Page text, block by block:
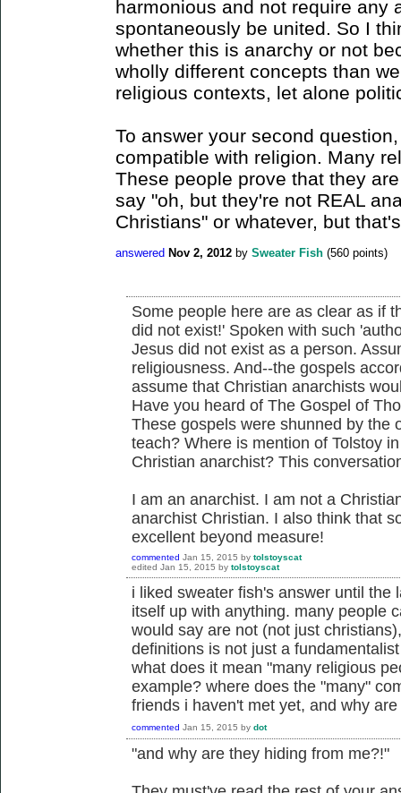
harmonious and not require any
spontaneously be united. So I
whether this is anarchy or not
wholly different concepts than
religious contexts, let alone
To answer your second
compatible with religion. Many
These people prove that they
say "oh, but they're not REAL
Christians" or whatever, but
answered Nov 2, 2012 by Sweater Fish (560 points)
Some people here are as clear as if
did not exist!' Spoken with such
Jesus did not exist as a person.
religiousness. And--the gospels
assume that Christian anarchists
Have you heard of The Gospel of
These gospels were shunned by the
teach? Where is mention of Tolstoy
Christian anarchist? This
I am an anarchist. I am not a
anarchist Christian. I also think that
excellent beyond measure!
commented Jan 15, 2015 by tolstoyscat
edited Jan 15, 2015 by tolstoyscat
i liked sweater fish's answer until the
itself up with anything. many people
would say are not (not just
definitions is not just a
what does it mean "many religious
example? where does the "many"
friends i haven't met yet, and why
commented Jan 15, 2015 by dot
"and why are they hiding from me?!"